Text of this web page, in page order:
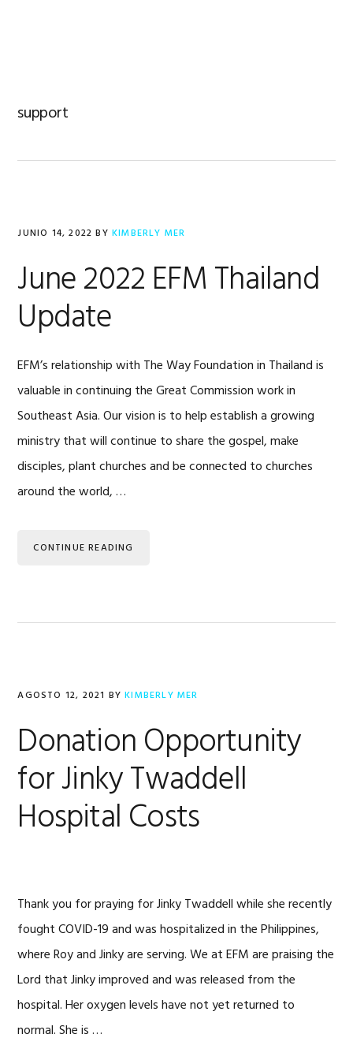
support
JUNIO 14, 2022 BYKIMBERLY MER
June 2022 EFM Thailand
Update
EFM’s relationship with The Way Foundation in Thailand is
valuable in continuing the Great Commission work in
Southeast Asia. Our vision is to help establish a growing
ministry that will continue to share the gospel, make
disciples, plant churches and be connected to churches
around the world, …
CONTINUE READING
AGOSTO 12, 2021 BYKIMBERLY MER
Donation Opportunity
for Jinky Twaddell
Hospital Costs
Thank you for praying for Jinky Twaddell while she recently
fought COVID-19 and was hospitalized in the Philippines,
where Roy and Jinky are serving. We at EFM are praising the
Lord that Jinky improved and was released from the
hospital. Her oxygen levels have not yet returned to
normal. She is …